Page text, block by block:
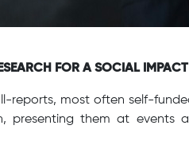
FOR A SOCIAL IMPACT
reports, most often self-
presenting them at events